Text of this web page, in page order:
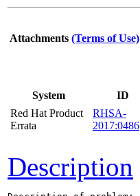
Attachments (Terms of Use)
System ID
Red Hat Product
Errata
RHSA-
2017:0486
Description